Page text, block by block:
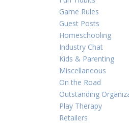
Game Rules
Guest Posts
Homeschooling
Industry Chat
Kids & Parenting
Miscellaneous
On the Road
Outstanding
Play Therapy
Retailers